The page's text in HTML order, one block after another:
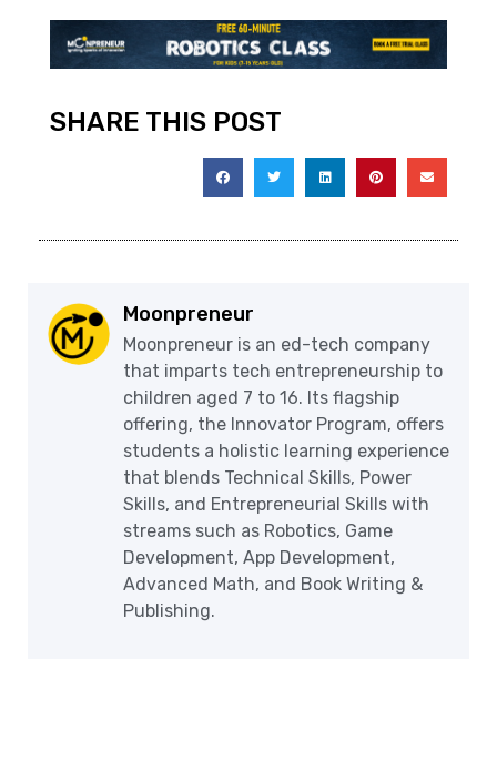
SHARE THIS POST
Moonpreneur
Moonpreneur is an ed-tech company
that imparts tech entrepreneurship to
children aged 7 to 16. Its flagship
offering, the Innovator Program, offers
students a holistic learning experience
that blends Technical Skills, Power
Skills, and Entrepreneurial Skills with
streams such as Robotics, Game
Development, App Development,
Advanced Math, and Book Writing &
Publishing.